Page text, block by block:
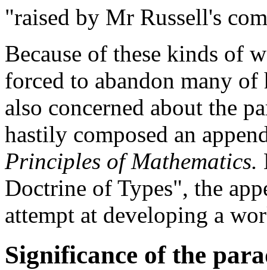
"raised by Mr Russell's
Because of these kinds of
forced to abandon many
also concerned about the
hastily composed an
Principles of Mathematics.
Doctrine of Types", the
attempt at developing a
Significance of the